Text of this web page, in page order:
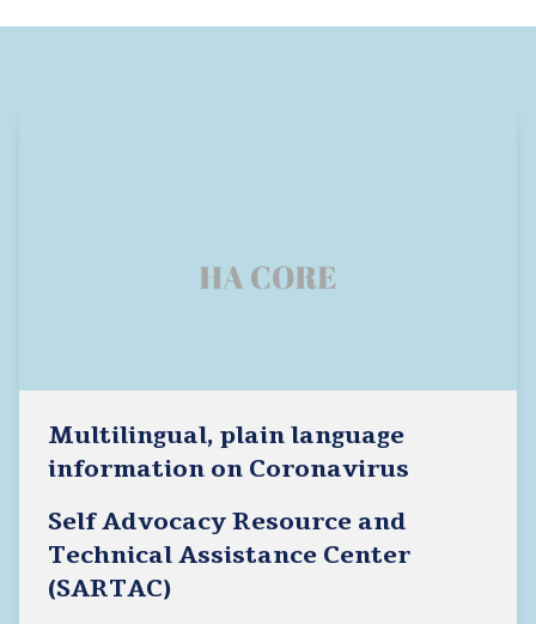
Multilingual, plain language
information on Coronavirus
Self Advocacy Resource and
Technical Assistance Center
(SARTAC)